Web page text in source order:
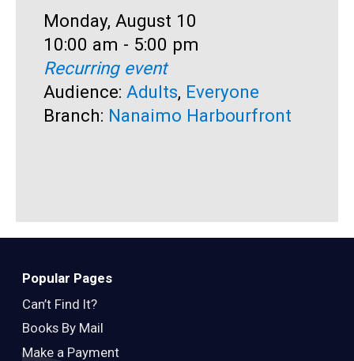
Date:
Monday, August 10
Time:
10:00 am - 5:00 pm
Recurring event
Audience: Adults, Everyone
Branch: Nanaimo Harbourfront
Popular Pages
Can’t Find It?
Books By Mail
Make a Payment